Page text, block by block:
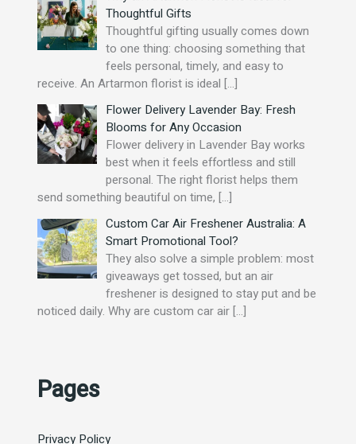
Thoughtful Gifts
Thoughtful gifting usually comes down
to one thing: choosing something that
feels personal, timely, and easy to
receive. An Artarmon florist is ideal[…]
Flower Delivery Lavender Bay: Fresh
Blooms for Any Occasion
Flower delivery in Lavender Bay works
best when it feels effortless and still
personal. The right florist helps them
send something beautiful on time,[…]
Custom Car Air Freshener Australia: A
Smart Promotional Tool?
They also solve a simple problem: most
giveaways get tossed, but an air
freshener is designed to stay put and be
noticed daily. Why are custom car air[…]
Pages
Privacy Policy